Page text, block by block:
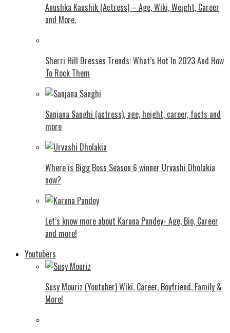
Anushka Kaushik (Actress) – Age, Wiki, Weight, Career
and More.
Shеrri Hill Drеssеs Trеnds: What’s Hot In 2023 And How
To Rock Thеm
Sanjana Sanghi (actress), age, height, career, facts and
more
Where is Bigg Boss Season 6 winner Urvashi Dholakia
now?
Let’s know more about Karuna Pandey- Age, Bio, Career
and more!
Youtubers
Susy Mouriz (Youtuber) Wiki, Career, Boyfriend, Family &
More!